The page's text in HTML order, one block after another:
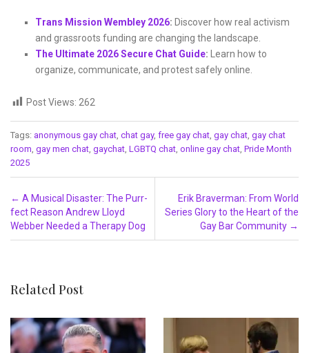
Trans Mission Wembley 2026: Discover how real activism
and grassroots funding are changing the landscape.
The Ultimate 2026 Secure Chat Guide: Learn how to
organize, communicate, and protest safely online.
Post Views: 262
Tags: anonymous gay chat chat gay, free gay chat gay chat gay chat
room gay men chat gaychat LGBTQ chat online gay chat Pride Month
2025
Post navigation
← A Musical Disaster: The Purr-
fect Reason Andrew Lloyd
Webber Needed a Therapy Dog
Erik Braverman: From World
Series Glory to the Heart of the
Gay Bar Community →
Related Post